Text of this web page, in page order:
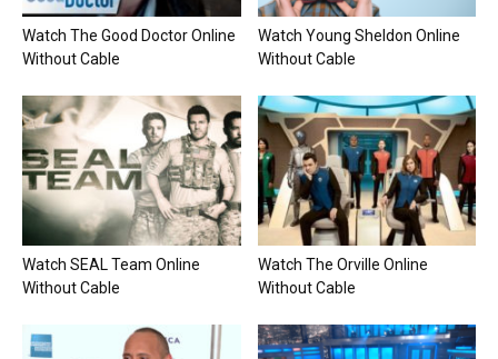
Watch The Good Doctor Online
Without Cable
Watch Young Sheldon Online
Without Cable
Watch SEAL Team Online
Without Cable
Watch The Orville Online
Without Cable